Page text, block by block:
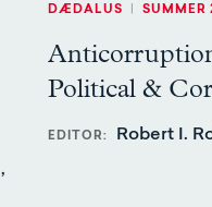
DÆDALUS | SUMMER
Political &
EDITOR Robert I.